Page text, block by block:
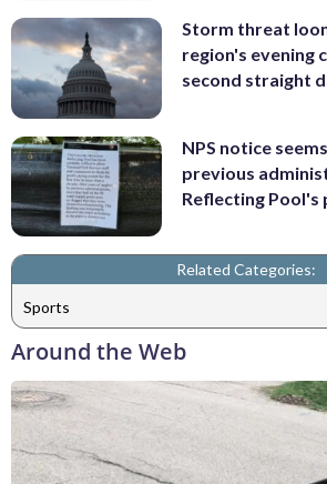
Storm threat
region's evening
second straight
NPS notice
previous
Reflecting Pool's
Related Categories:
Sports
Around the Web